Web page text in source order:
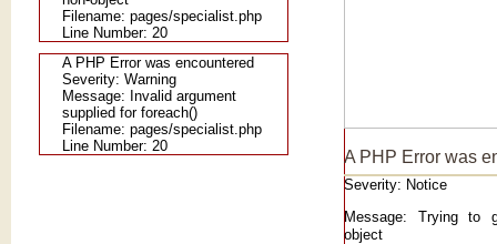
Filename: pages/specialist.php
Line Number: 20
A PHP Error was encountered
Severity: Warning
Message: Invalid argument
supplied for foreach()
Filename: pages/specialist.php
Line Number: 20
A PHP Error was
Severity: Notice
Message: Trying to
object